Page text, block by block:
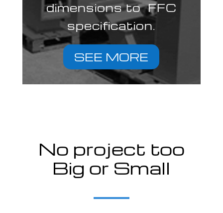
dimensions to FFC
specification.
SEE MORE
No project too
Big or Small